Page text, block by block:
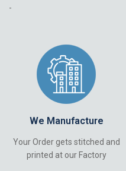
-
We Manufacture
Your Order gets stitched and
printed at our Factory